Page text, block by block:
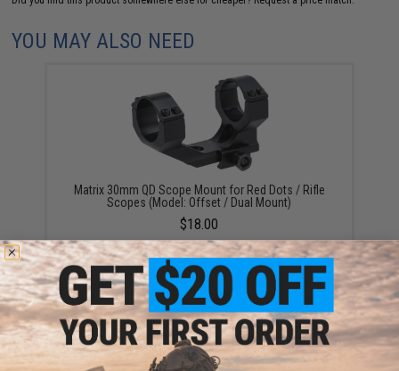
YOU MAY ALSO NEED
Matrix 30mm QD Scope Mount for Red Dots / Rifle
Scopes (Model: Offset / Dual Mount)
$18.00